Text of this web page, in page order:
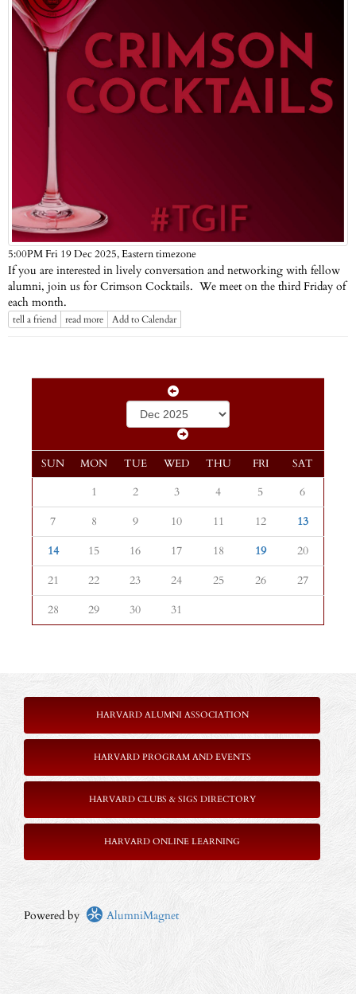
5:00PM Fri 19 Dec 2025,Eastern timezone
If you are interested in lively conversation and networking with fellow
alumni, join us for Crimson Cocktails. We meet on the third Friday of
each month.
tell a friend read more Add to Calendar
SUN MON TUE WED THU FRI SAT
1 2 3 4 5
6
7
8 9 10 11 12
13
14
15 16 17 18 19
20
21
22 23 24 25 26
27
28
29 30 31
HARVARD ALUMNI ASSOCIATION
HARVARD PROGRAM AND EVENTS
HARVARD CLUBS & SIGS DIRECTORY
HARVARD ONLINE LEARNING
Powered by AlumniMagnet